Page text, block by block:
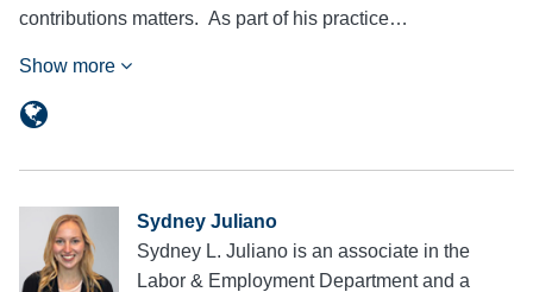
contributions matters. As part of his practice…
Show more
Sydney Juliano
Sydney L. Juliano is an associate in the
Labor & Employment Department and a